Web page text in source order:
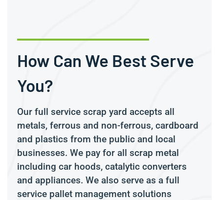
How Can We Best Serve
You?
Our full service scrap yard accepts all
metals, ferrous and non-ferrous, cardboard
and plastics from the public and local
businesses. We pay for all scrap metal
including car hoods, catalytic converters
and appliances. We also serve as a full
service pallet management solutions